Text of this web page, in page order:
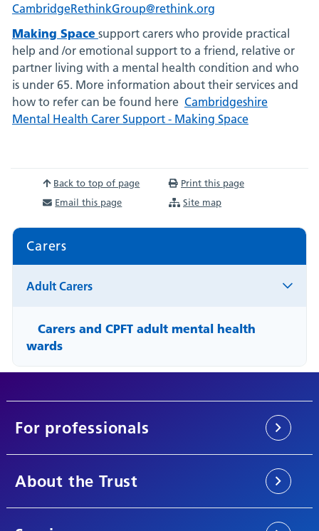
CambridgeRethinkGroup@rethink.org
Making Space support carers who provide practical
help and /or emotional support to a friend, relative or
partner living with a mental health condition and who
is under 65. More information about their services and
how to refer can be found here Cambridgeshire
Mental Health Carer Support - Making Space
Back to top of page
Print this page
Email this page
Site map
Carers
Adult Carers
Carers and CPFT adult mental health
wards
For professionals
About the Trust